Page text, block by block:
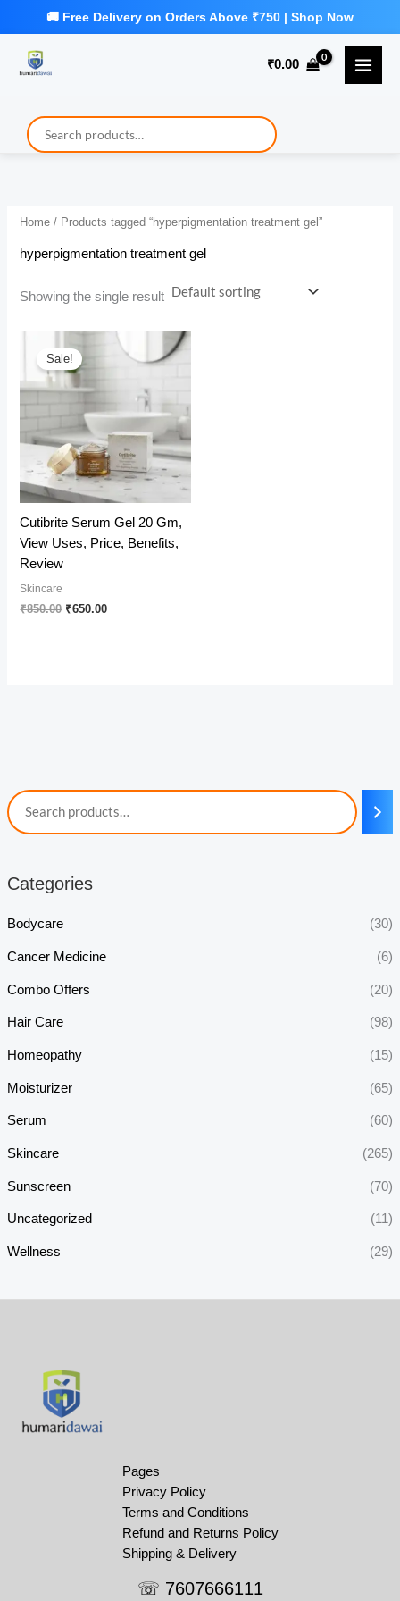
₹0.00
Categories
Bodycare (30)
Cancer Medicine (6)
Combo Offers (20)
Hair Care (98)
Homeopathy (15)
Moisturizer (65)
Serum (60)
Skincare (265)
Sunscreen (70)
Uncategorized (11)
Wellness (29)
Home / Products tagged “hyperpigmentation treatment gel”
hyperpigmentation treatment gel
Showing the single result
Sale!
Cutibrite Serum Gel 20 Gm,
View Uses, Price, Benefits,
Review
Skincare
₹850.00 Original
₹650.00Current
Pages
Privacy Policy
Terms and Conditions
Refund and Returns Policy
Shipping & Delivery
☏ 7607666111